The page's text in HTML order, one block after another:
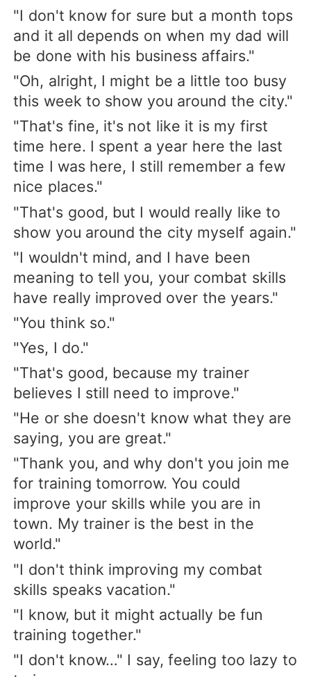
"I don't know for sure but a month tops
and it all depends on when my dad will
be done with his business affairs."
"Oh, alright, I might be a little too busy
this week to show you around the city."
"That's fine, it's not like it is my first
time here. I spent a year here the last
time I was here, I still remember a few
nice places."
"That's good, but I would really like to
show you around the city myself again."
"I wouldn't mind, and I have been
meaning to tell you, your combat skills
have really improved over the years."
"You think so."
"Yes, I do."
"That's good, because my trainer
believes I still need to improve."
"He or she doesn't know what they are
saying, you are great."
"Thank you, and why don't you join me
for training tomorrow. You could
improve your skills while you are in
town. My trainer is the best in the
world."
"I don't think improving my combat
skills speaks vacation."
"I know, but it might actually be fun
training together."
"I don't know…" I say, feeling too lazy to